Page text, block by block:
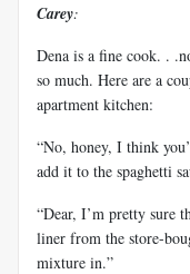
Carey:
Dena is a fine cook. .
so much. Here are a
apartment kitchen:
“No, honey, I think
add it to the spaghetti
“Dear, I’m pretty sure
liner from the store-
mixture in.”